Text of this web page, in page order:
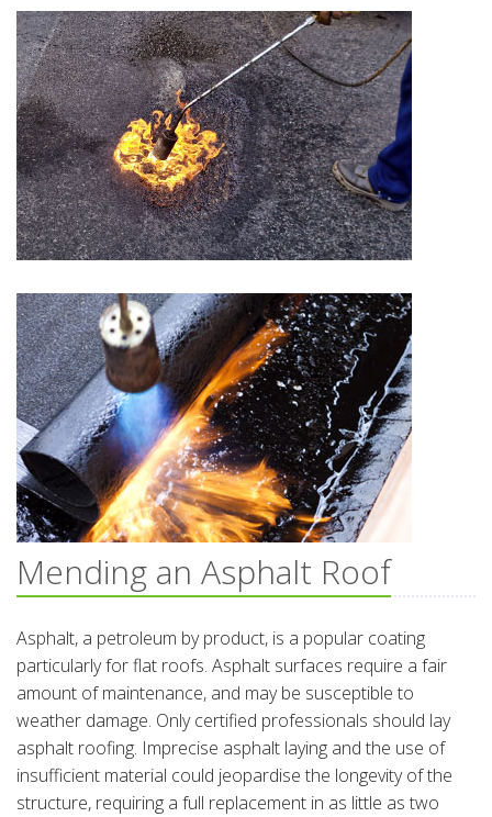
Mending an Asphalt Roof
Asphalt, a petroleum by product, is a popular coating
particularly for flat roofs. Asphalt surfaces require a fair
amount of maintenance, and may be susceptible to
weather damage. Only certified professionals should lay
asphalt roofing. Imprecise asphalt laying and the use of
insufficient material could jeopardise the longevity of the
structure, requiring a full replacement in as little as two